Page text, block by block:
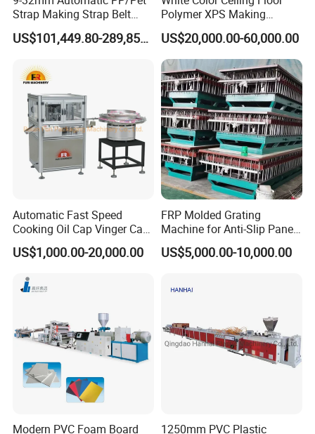
Strap Making Strap Belt
Banding Packaging
Extrusion Tape Scraps
Winding Recycled Bottle
Flakes Making Machine
US$101,449.80-289,856.00
Polymer XPS Making
Machine Equipment for
Skirting Wall Profiles
US$20,000.00-60,000.00
Automatic Fast Speed
Cooking Oil Cap Vinger Cap
Soy Cap Plastic Flip Top
Cap Closing Machine
US$1,000.00-20,000.00
FRP Molded Grating
Machine for Anti-Slip Panels
GRP Grating Machine
US$5,000.00-10,000.00
Modern PVC Foam Board
1250mm PVC Plastic